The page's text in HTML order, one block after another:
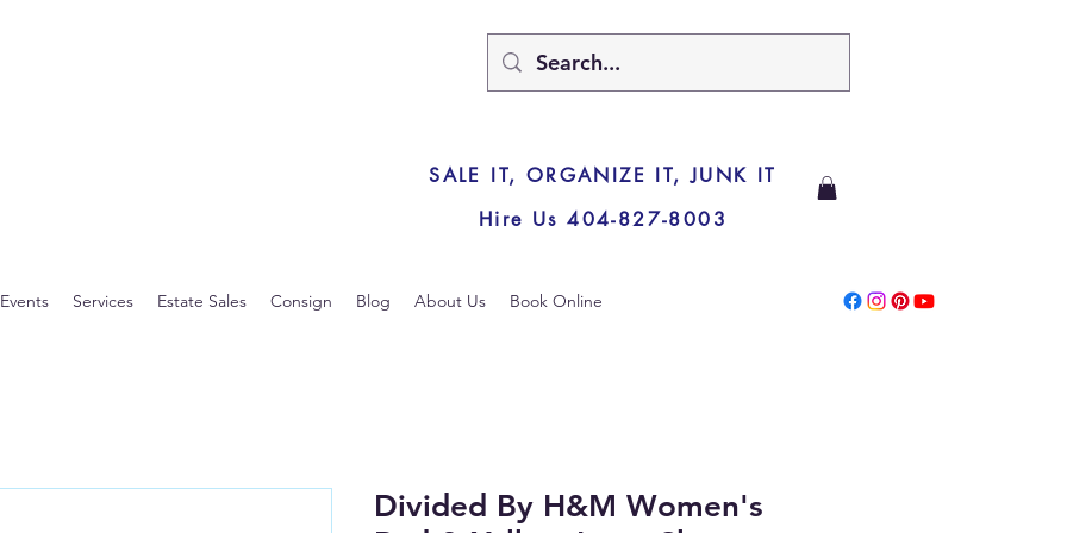
SALE IT, ORGANIZE IT, JUNK IT
Hire Us 404-827-8003
Events Services Estate Sales Consign Blog About Us Book Online
Divided By H&M Women's